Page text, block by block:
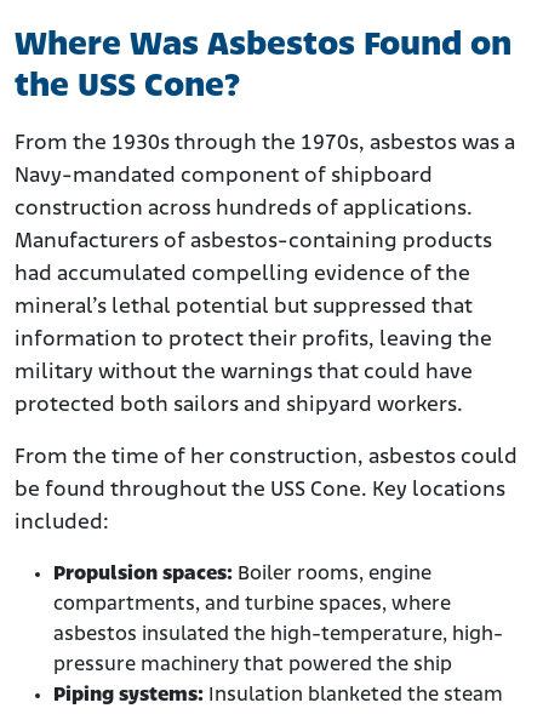
Where Was Asbestos Found on
the USS Cone?
From the 1930s through the 1970s, asbestos was a
Navy-mandated component of shipboard
construction across hundreds of applications.
Manufacturers of asbestos-containing products
had accumulated compelling evidence of the
mineral’s lethal potential but suppressed that
information to protect their profits, leaving the
military without the warnings that could have
protected both sailors and shipyard workers.
From the time of her construction, asbestos could
be found throughout the USS Cone. Key locations
included:
Propulsion spaces: Boiler rooms, engine
compartments, and turbine spaces, where
asbestos insulated the high-temperature, high-
pressure machinery that powered the ship
Piping systems: Insulation blanketed the steam